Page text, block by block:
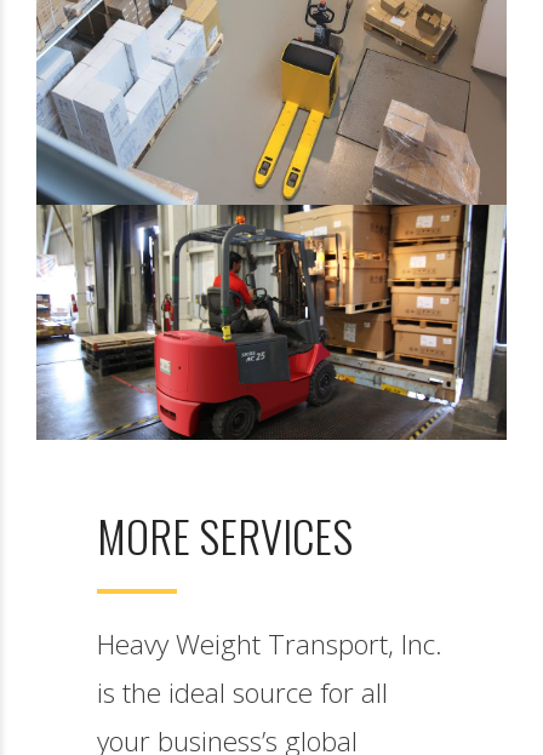
MORE SERVICES
Heavy Weight Transport,
Inc. is the ideal source for
all your business’s global
Shipment Tracking!
Camera Ports We Serve
Report
Bonus: You’ll also receive our exclusive
shipping.